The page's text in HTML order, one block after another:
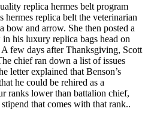
replica hermes belt program
replica belt the veterinarian
bow and arrow. She then posted a
his luxury replica bags head on
few days after Thanksgiving, Scott
chief ran down a list of issues
letter explained that Benson’s
he could be rehired as a
ranks lower than battalion chief,
that comes with that rank..